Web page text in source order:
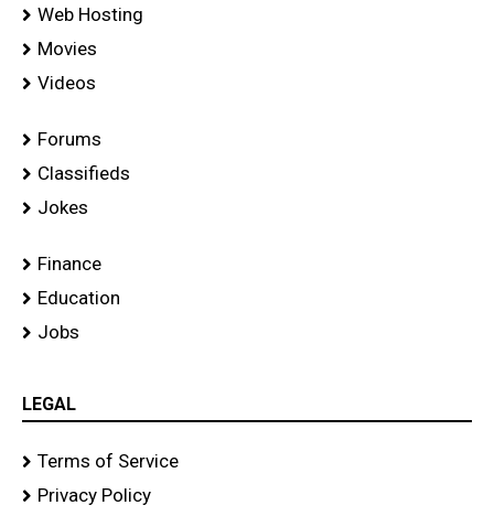
Web Hosting
Movies
Videos
Forums
Classifieds
Jokes
Finance
Education
Jobs
LEGAL
Terms of Service
Privacy Policy